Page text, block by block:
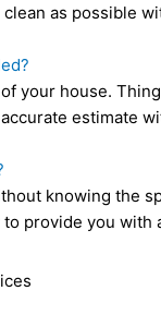
as possible
your house.
estimate
knowing the
provide you with